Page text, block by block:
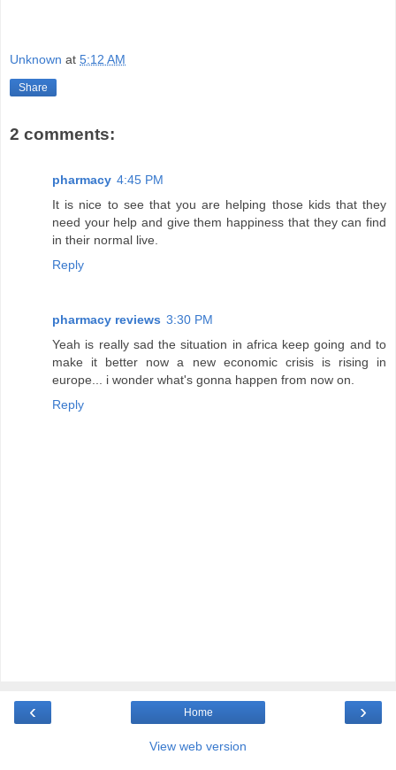
Unknown at 5:12 AM
Share
2 comments:
pharmacy 4:45 PM
It is nice to see that you are helping those kids that they
need your help and give them happiness that they can find
in their normal live.
Reply
pharmacy reviews 3:30 PM
Yeah is really sad the situation in africa keep going and to
make it better now a new economic crisis is rising in
europe... i wonder what's gonna happen from now on.
Reply
‹ ›
Home
View web version